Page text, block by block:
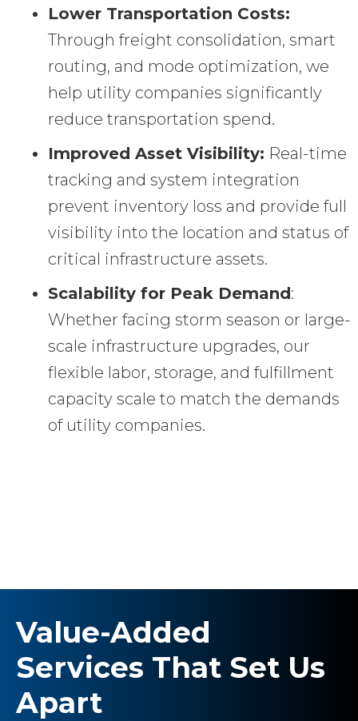
Lower Transportation Costs:
Through freight consolidation, smart
routing, and mode optimization, we
help utility companies significantly
reduce transportation spend.
Improved Asset Visibility: Real-time
tracking and system integration
prevent inventory loss and provide full
visibility into the location and status of
critical infrastructure assets.
Scalability for Peak Demand:
Whether facing storm season or large-
scale infrastructure upgrades, our
flexible labor, storage, and fulfillment
capacity scale to match the demands
of utility companies.
Value-Added
Services That Set Us
Apart